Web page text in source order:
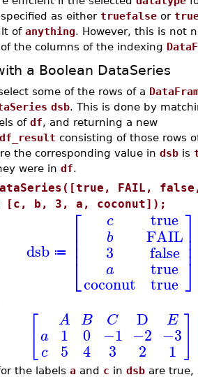
as either truefalse or
of anything. However, this is not
the columns of the indexing
a Boolean DataSeries
some of the rows of a
dsb. This is done by
of df, and returning a new
df_result consisting of those rows
the corresponding value in dsb is
were in df.
FAIL,
[c, b, 3, a, coconut]);
dsb ≔
⎡
⎣
⎢⎢⎢
c
b
3
a
coconut
true
FAIL
false
true
true
⎤
⎦
⎥⎥⎥
a
c
A
1
5
B
0
4
C
−1
3
D
−2
2
E
−3
1
the labels a and c in dsb are true,